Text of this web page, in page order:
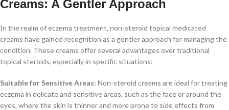
Creams: A Gentler Approach
In the realm of eczema treatment, non-steroid topical medicated
creams have gained recognition as a gentler approach for managing the
condition. These creams offer several advantages over traditional
topical steroids, especially in specific situations:
Suitable for Sensitive Areas: Non-steroid creams are ideal for treating
eczema in delicate and sensitive areas, such as the face or around the
eyes, where the skin is thinner and more prone to side effects from